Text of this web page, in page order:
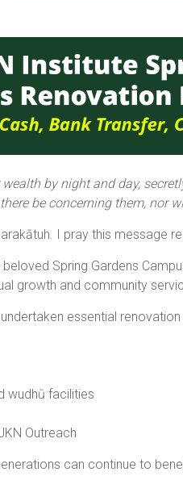
wealth by night and day,
be concerning them, nor
I pray this message
Spring Gardens
growth and community
essential
wudhū facilities
Outreach
can continue to